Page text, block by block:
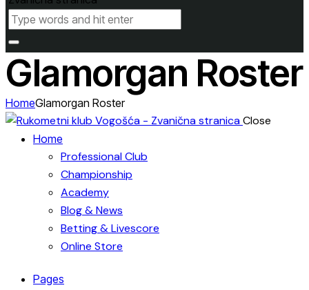
Glamorgan Roster
HomeGlamorgan Roster
Close
Home
Professional Club
Championship
Academy
Blog & News
Betting & Livescore
Online Store
Pages